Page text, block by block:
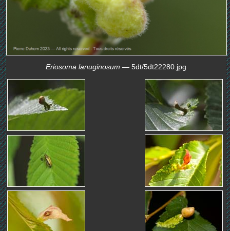
Eriosoma lanuginosum — 5dt/5dt22280.jpg